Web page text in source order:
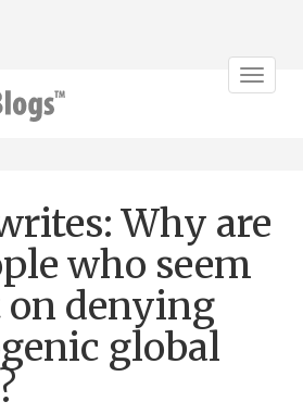
Toggle
Why are
who seem
denying
global